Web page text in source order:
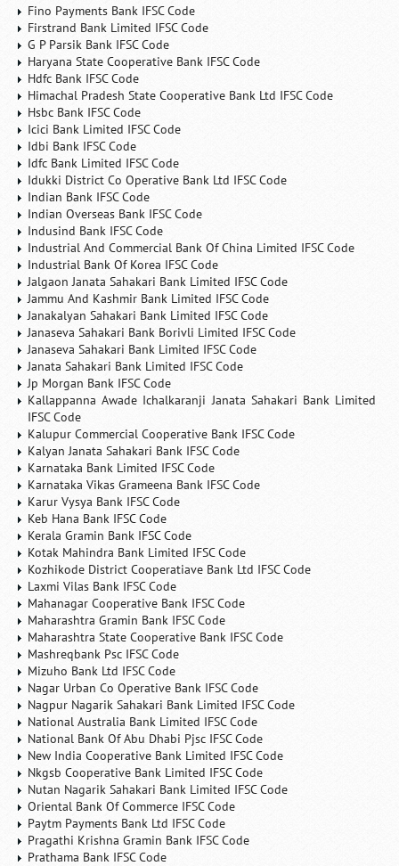
Fino Payments Bank IFSC Code
Firstrand Bank Limited IFSC Code
G P Parsik Bank IFSC Code
Haryana State Cooperative Bank IFSC Code
Hdfc Bank IFSC Code
Himachal Pradesh State Cooperative Bank Ltd IFSC Code
Hsbc Bank IFSC Code
Icici Bank Limited IFSC Code
Idbi Bank IFSC Code
Idfc Bank Limited IFSC Code
Idukki District Co Operative Bank Ltd IFSC Code
Indian Bank IFSC Code
Indian Overseas Bank IFSC Code
Indusind Bank IFSC Code
Industrial And Commercial Bank Of China Limited IFSC Code
Industrial Bank Of Korea IFSC Code
Jalgaon Janata Sahakari Bank Limited IFSC Code
Jammu And Kashmir Bank Limited IFSC Code
Janakalyan Sahakari Bank Limited IFSC Code
Janaseva Sahakari Bank Borivli Limited IFSC Code
Janaseva Sahakari Bank Limited IFSC Code
Janata Sahakari Bank Limited IFSC Code
Jp Morgan Bank IFSC Code
Kallappanna Awade Ichalkaranji Janata Sahakari Bank Limited
IFSC Code
Kalupur Commercial Cooperative Bank IFSC Code
Kalyan Janata Sahakari Bank IFSC Code
Karnataka Bank Limited IFSC Code
Karnataka Vikas Grameena Bank IFSC Code
Karur Vysya Bank IFSC Code
Keb Hana Bank IFSC Code
Kerala Gramin Bank IFSC Code
Kotak Mahindra Bank Limited IFSC Code
Kozhikode District Cooperatiave Bank Ltd IFSC Code
Laxmi Vilas Bank IFSC Code
Mahanagar Cooperative Bank IFSC Code
Maharashtra Gramin Bank IFSC Code
Maharashtra State Cooperative Bank IFSC Code
Mashreqbank Psc IFSC Code
Mizuho Bank Ltd IFSC Code
Nagar Urban Co Operative Bank IFSC Code
Nagpur Nagarik Sahakari Bank Limited IFSC Code
National Australia Bank Limited IFSC Code
National Bank Of Abu Dhabi Pjsc IFSC Code
New India Cooperative Bank Limited IFSC Code
Nkgsb Cooperative Bank Limited IFSC Code
Nutan Nagarik Sahakari Bank Limited IFSC Code
Oriental Bank Of Commerce IFSC Code
Paytm Payments Bank Ltd IFSC Code
Pragathi Krishna Gramin Bank IFSC Code
Prathama Bank IFSC Code